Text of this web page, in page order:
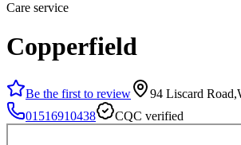
Care service
Copperfield
Be the first to review
94 Liscard
01516910438
CQC verified